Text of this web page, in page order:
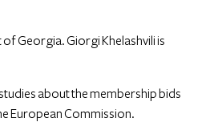
Georgia. Giorgi Khelashvili is
about the membership bids
European Commission.